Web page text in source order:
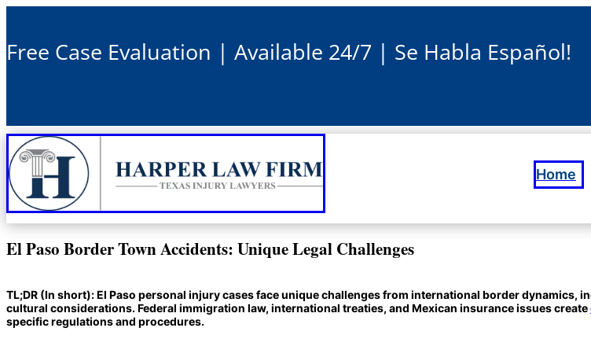
Free Case Evaluation | Available 24/7 | Se Habla Español!
Home
El Paso Border Town Accidents: Unique Legal Challenges
TL;DR (In short): El Paso personal injury cases face unique challenges from international border
cultural considerations. Federal immigration law, international treaties, and Mexican insurance issues create
specific regulations and procedures.